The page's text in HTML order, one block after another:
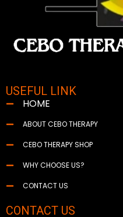
USEFUL LINK
HOME
ABOUT CEBO THERAPY
CEBO THERAPY SHOP
WHY CHOOSE US?
CONTACT US
CONTACT US